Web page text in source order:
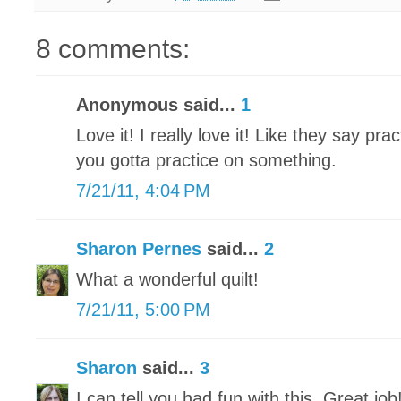
8 comments:
Anonymous said... 1
Love it! I really love it! Like they say
you gotta practice on something.
7/21/11, 4:04 PM
Sharon Pernes said... 2
What a wonderful quilt!
7/21/11, 5:00 PM
Sharon said... 3